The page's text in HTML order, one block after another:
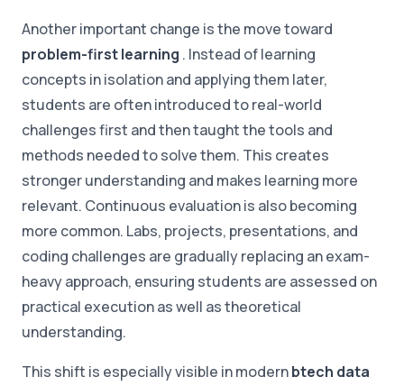
Another important change is the move toward
problem-first learning . Instead of learning
concepts in isolation and applying them later,
students are often introduced to real-world
challenges first and then taught the tools and
methods needed to solve them. This creates
stronger understanding and makes learning more
relevant. Continuous evaluation is also becoming
more common. Labs, projects, presentations, and
coding challenges are gradually replacing an exam-
heavy approach, ensuring students are assessed on
practical execution as well as theoretical
understanding.
This shift is especially visible in modernbtech data